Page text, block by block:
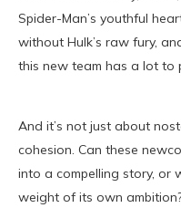
Spider-Man’s youthful
without Hulk’s raw fury,
this new team has a lot to
And it’s not just about
cohesion. Can these
into a compelling story, or
weight of its own